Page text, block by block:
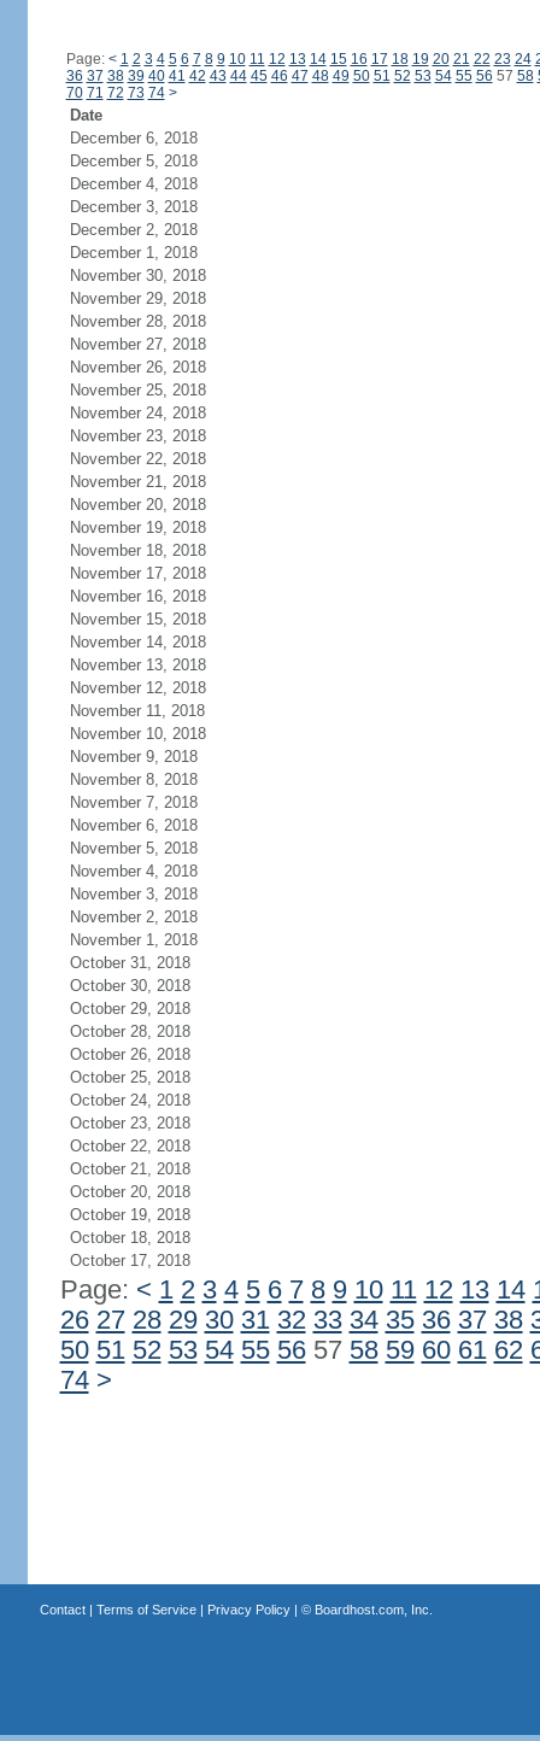
Page: < 1 2 3 4 5 6 7 8 9 10 11 12 13 14 15 16 17 18 19 20 21 22 23 24
36 37 38 39 40 41 42 43 44 45 46 47 48 49 50 51 52 53 54 55 56 57 58
70 71 72 73 74 >
Date
December 6, 2018
December 5, 2018
December 4, 2018
December 3, 2018
December 2, 2018
December 1, 2018
November 30, 2018
November 29, 2018
November 28, 2018
November 27, 2018
November 26, 2018
November 25, 2018
November 24, 2018
November 23, 2018
November 22, 2018
November 21, 2018
November 20, 2018
November 19, 2018
November 18, 2018
November 17, 2018
November 16, 2018
November 15, 2018
November 14, 2018
November 13, 2018
November 12, 2018
November 11, 2018
November 10, 2018
November 9, 2018
November 8, 2018
November 7, 2018
November 6, 2018
November 5, 2018
November 4, 2018
November 3, 2018
November 2, 2018
November 1, 2018
October 31, 2018
October 30, 2018
October 29, 2018
October 28, 2018
October 26, 2018
October 25, 2018
October 24, 2018
October 23, 2018
October 22, 2018
October 21, 2018
October 20, 2018
October 19, 2018
October 18, 2018
October 17, 2018
Page: < 1 2 3 4 5 6 7 8 9 10 11 12 13 14
26 27 28 29 30 31 32 33 34 35 36 37 38
50 51 52 53 54 55 5657 58 59 60 61 62
74 >
Contact| Terms of Service| Privacy Policy| © Boardhost.com, Inc.